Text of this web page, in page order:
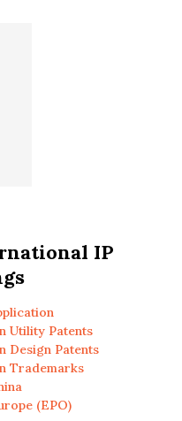
IP
Utility Patents
Design Patents
Trademarks
(EPO)